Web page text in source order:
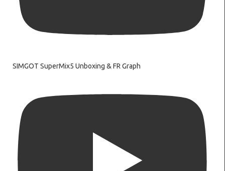
SIMGOT SuperMix5 Unboxing & FR Graph